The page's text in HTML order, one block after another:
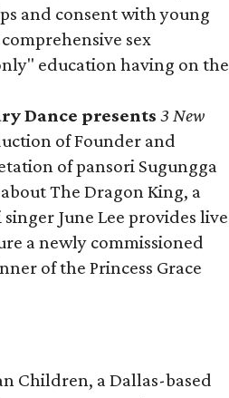
and consent with young
sex
education having on the
Dance presents 3 New
of Founder and
of pansori Sugungga
The Dragon King, a
June Lee provides live
a newly commissioned
of the Princess Grace
Children, a Dallas-based